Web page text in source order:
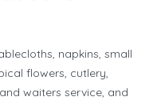
napkins, small
flowers, cutlery,
waiters service, and